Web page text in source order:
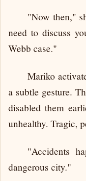
"Now then,"
need to discuss
Webb case."
Mariko
a subtle gesture.
disabled them
unhealthy. Tragic,
"Accidents
dangerous city."